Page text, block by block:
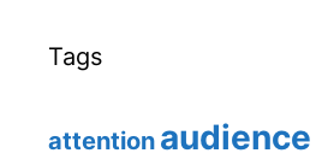
Tags
attention audience